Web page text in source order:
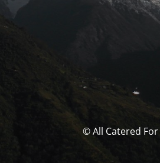
© All Catered For